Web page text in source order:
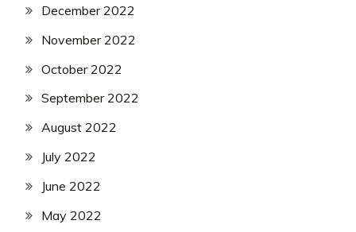
December 2022
November 2022
October 2022
September 2022
August 2022
July 2022
June 2022
May 2022